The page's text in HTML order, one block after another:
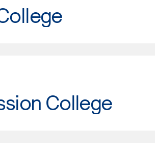
College